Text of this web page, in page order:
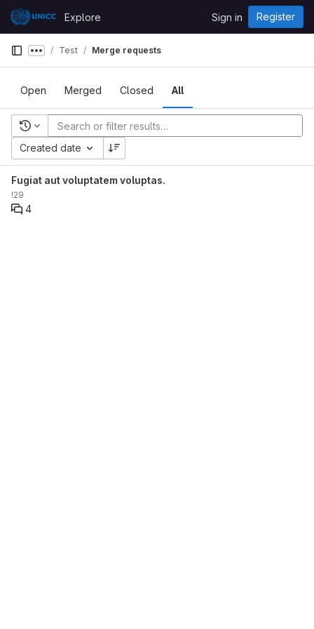
Skip to content
GitLab
Explore Sign in Register
Show more breadcrumbs
Test Merge requests
Open Merged Closed All
Recent searches
Created date
Fugiat aut voluptatem voluptas.
!29
4